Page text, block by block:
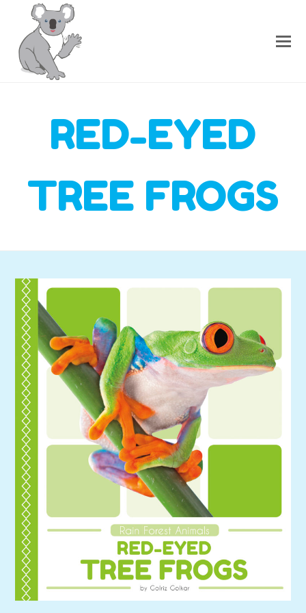
RED-EYED
TREE FROGS